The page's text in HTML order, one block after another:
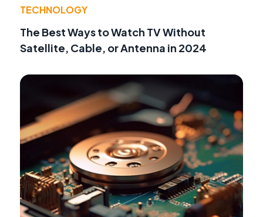
TECHNOLOGY
The Best Ways to Watch TV Without
Satellite, Cable, or Antenna in 2024